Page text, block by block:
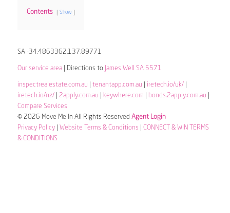
Contents Show
SA -34.4863362,137.89771
Our service area| Directions to James Well SA 5571
inspectrealestate.com.au tenantapp.com.au iretech.io/uk/|
iretech.io/nz/| 2apply.com.au keywhere.com bonds.2apply.com.au
Compare Services
© 2026 Move Me In All Rights Reserved Agent Login
Privacy Policy| Website Terms & Conditions
CONNECT & WIN TERMS
& CONDITIONS